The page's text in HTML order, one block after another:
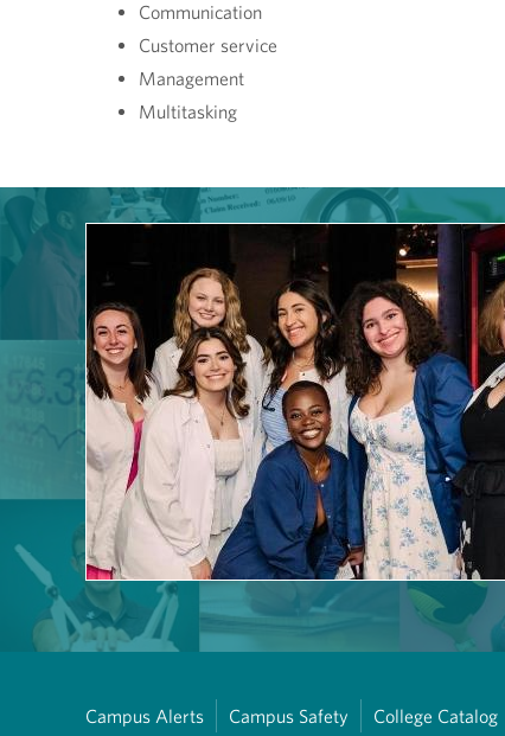
Communication
Customer service
Management
Multitasking
Campus Alerts Campus Safety College Catalog